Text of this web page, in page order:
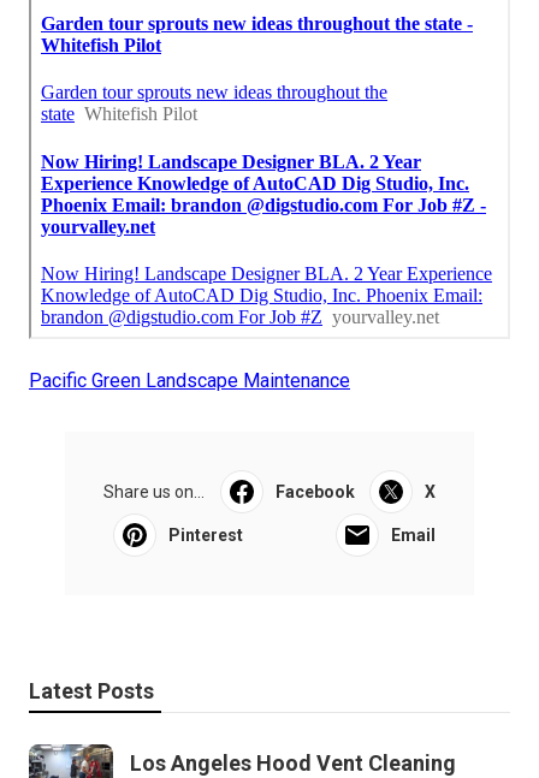
Pacific Green Landscape Maintenance
Share us on... Facebook X
Pinterest Email
Latest Posts
Los Angeles Hood Vent Cleaning